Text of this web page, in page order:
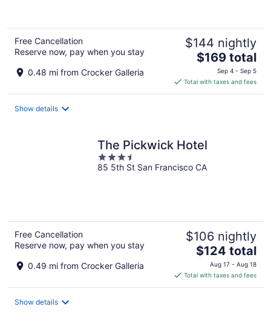
Free Cancellation
Reserve now, pay when you stay
0.48 mi from Crocker Galleria
$144 nightly
The
price
is
$169
$169 total
Sep 4 - Sep 5
Total with taxes and fees
Show details
The Pickwick Hotel
3.5
out
85 5th St San Francisco CA
Free Cancellation
Reserve now, pay when you stay
0.49 mi from Crocker Galleria
$106 nightly
The
price
is
$124
$124 total
Aug 17 - Aug 18
Total with taxes and fees
Show details